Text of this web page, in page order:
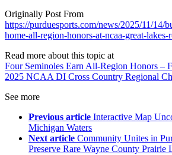
Originally Post From
https://purduesports.com/news/2025/11/14/
home-all-region-honors-at-ncaa-great-lakes-
Read more about this topic at
Four Seminoles Earn All-Region Honors –
2025 NCAA DI Cross Country Regional
See more
Previous article Interactive Map
Michigan Waters
Next article Community Unites in
Preserve Rare Wayne County Prairie